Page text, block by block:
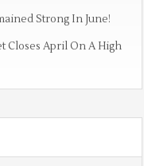
Strong In June!
Closes April On A High